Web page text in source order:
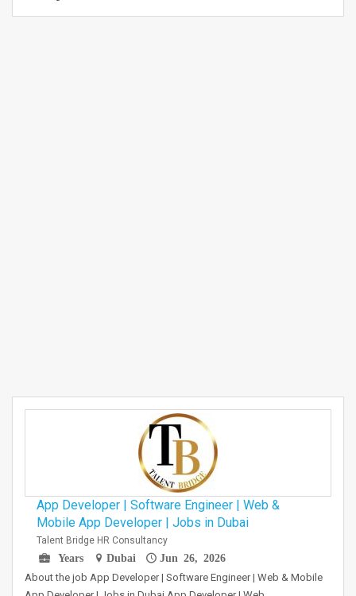
App Developer | Software Engineer | Web &
Mobile App Developer | Jobs in Dubai
Talent Bridge HR Consultancy
Years
Dubai Jun 26, 2026
About the job App Developer | Software Engineer | Web & Mobile